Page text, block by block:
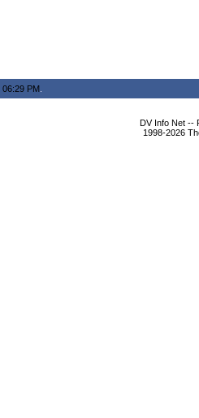
06:29 PM
DV Info Net --
1998-2026